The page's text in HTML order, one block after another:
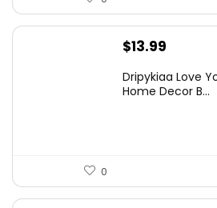
$13.99
Dripykiaa Love
Home Decor B...
0